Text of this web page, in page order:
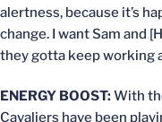
alertness, because it’s
change. I want Sam and
they gotta keep working
ENERGY BOOST:With
Cavaliers have been